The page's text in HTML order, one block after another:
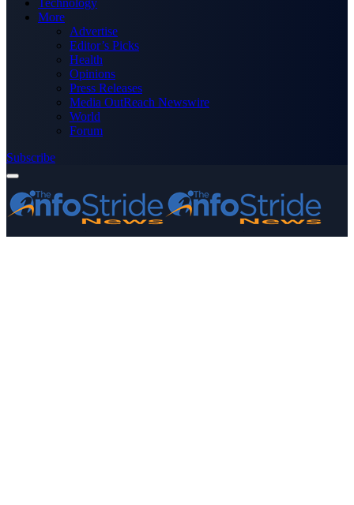
Technology
More
Advertise
Editor’s Picks
Health
Opinions
Press Releases
Media OutReach Newswire
World
Forum
Subscribe